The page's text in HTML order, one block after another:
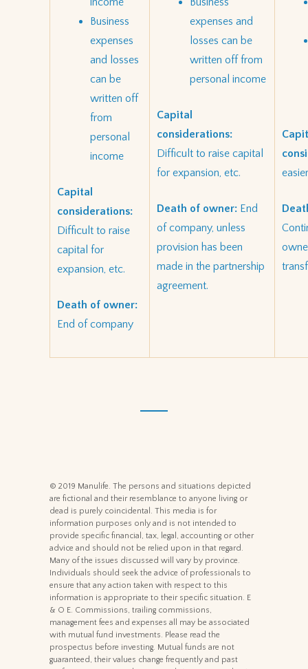
Business
expenses
and losses
can be
written off
from
personal
income
Capital
considerations:
Difficult to raise
capital for
expansion, etc.
Death of owner:
End of company
expenses and
losses can be
written off from
personal income
Capital
considerations:
Difficult to raise capital
for expansion, etc.
Death of owner: End
of company, unless
provision has been
made in the partnership
agreement.
© 2019 Manulife. The persons and situations depicted
are fictional and their resemblance to anyone living or
dead is purely coincidental. This media is for
information purposes only and is not intended to
provide specific financial, tax, legal, accounting or other
advice and should not be relied upon in that regard.
Many of the issues discussed will vary by province.
Individuals should seek the advice of professionals to
ensure that any action taken with respect to this
information is appropriate to their specific situation. E
& O E. Commissions, trailing commissions,
management fees and expenses all may be associated
with mutual fund investments. Please read the
prospectus before investing. Mutual funds are not
guaranteed, their values change frequently and past